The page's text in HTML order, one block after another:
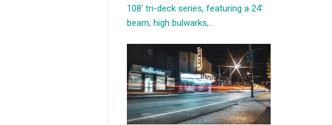
108′ tri-deck series, featuring a 24′
beam, high bulwarks,...